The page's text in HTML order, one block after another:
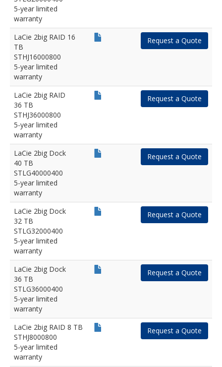
5-year limited
warranty
LaCie 2big RAID 16
TB
STHJ16000800
5-year limited
warranty
Request a Quote
LaCie 2big RAID
36 TB
STHJ36000800
5-year limited
warranty
Request a Quote
LaCie 2big Dock
40 TB
STLG40000400
5-year limited
warranty
Request a Quote
LaCie 2big Dock
32 TB
STLG32000400
5-year limited
warranty
Request a Quote
LaCie 2big Dock
36 TB
STLG36000400
5-year limited
warranty
Request a Quote
LaCie 2big RAID 8 TB
STHJ8000800
5-year limited
warranty
Request a Quote